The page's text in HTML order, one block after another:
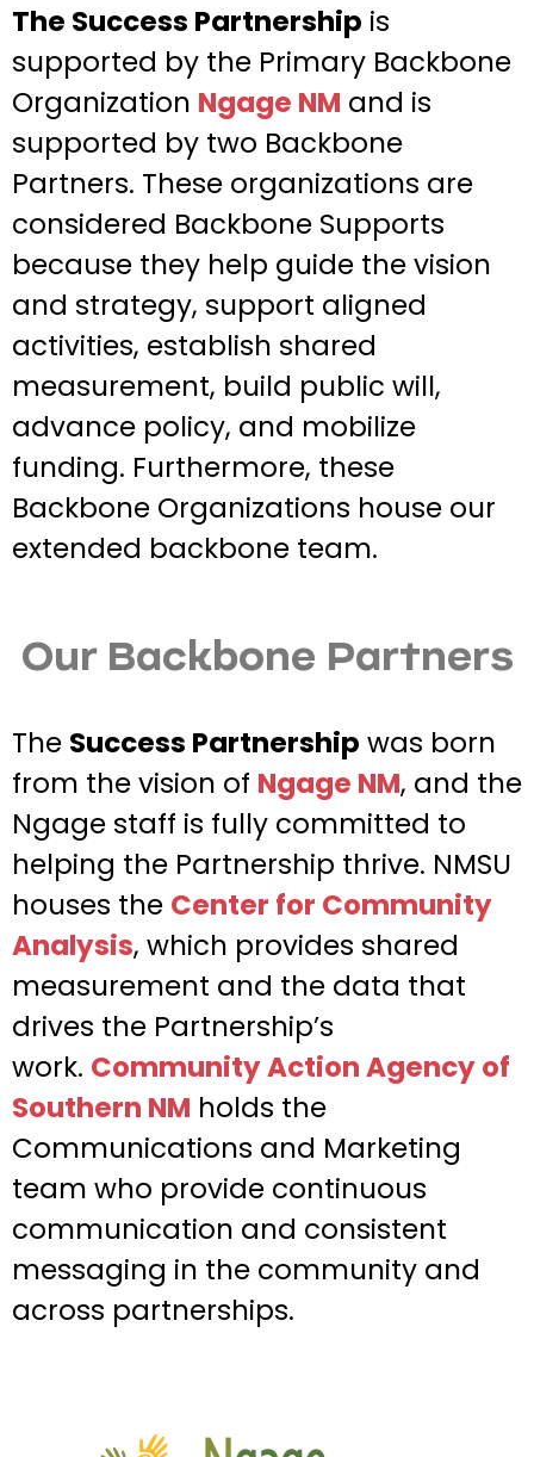
The Success Partnership is
supported by the Primary Backbone
Organization Ngage NM and is
supported by two Backbone
Partners. These organizations are
considered Backbone Supports
because they help guide the vision
and strategy, support aligned
activities, establish shared
measurement, build public will,
advance policy, and mobilize
funding. Furthermore, these
Backbone Organizations house our
extended backbone team.
Our Backbone Partners
The Success Partnership was born
from the vision of Ngage NM, and the
Ngage staff is fully committed to
helping the Partnership thrive. NMSU
houses the Center for Community
Analysis, which provides shared
measurement and the data that
drives the Partnership’s
work. Community Action Agency of
Southern NM holds the
Communications and Marketing
team who provide continuous
communication and consistent
messaging in the community and
across partnerships.